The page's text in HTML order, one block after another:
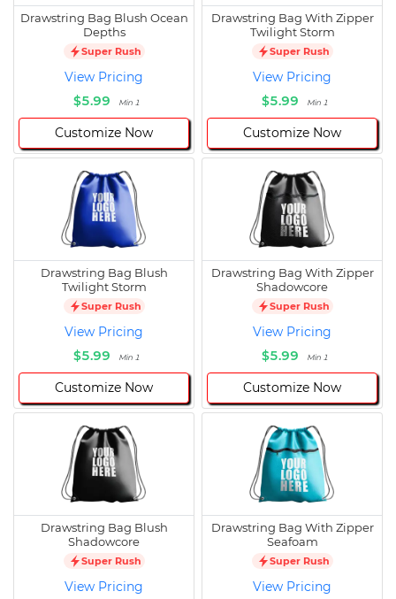
Drawstring Bag Blush Ocean
Depths
Super Rush
View Pricing
$5.99
Min 1
Customize Now
Drawstring Bag With Zipper
Twilight Storm
Super Rush
View Pricing
$5.99
Min 1
Customize Now
Drawstring Bag Blush
Twilight Storm
Super Rush
View Pricing
$5.99
Min 1
Customize Now
Drawstring Bag With Zipper
Shadowcore
Super Rush
View Pricing
$5.99
Min 1
Customize Now
Drawstring Bag Blush
Shadowcore
Super Rush
View Pricing
Drawstring Bag With Zipper
Seafoam
Super Rush
View Pricing